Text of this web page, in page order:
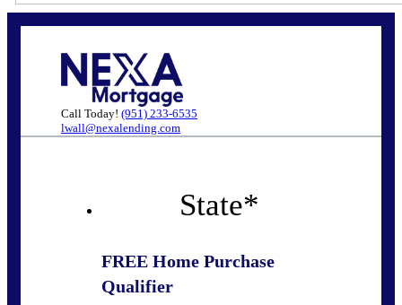
Call Today! (951) 233-6535
lwall@nexalending.com
State*
FREE Home Purchase
Qualifier